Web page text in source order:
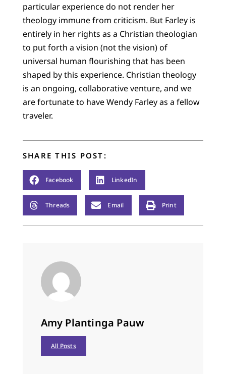
particular experience do not render her
theology immune from criticism. But Farley is
entirely in her rights as a Christian theologian
to put forth a vision (not the vision) of
universal human flourishing that has been
shaped by this experience. Christian theology
is an ongoing, collaborative venture, and we
are fortunate to have Wendy Farley as a fellow
traveler.
SHARE THIS POST:
Facebook LinkedIn
Threads Email Print
Amy Plantinga Pauw
All Posts